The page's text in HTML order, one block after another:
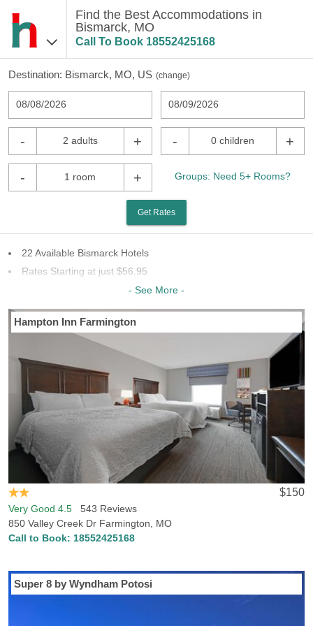
Find the Best Accommodations in
Bismarck, MO
Call To Book 18552425168
Destination: Bismarck, MO, US (change)
08/08/2026 08/09/2026
- 2 adults + - 0 children +
- 1 room + Groups: Need 5+ Rooms?
Get Rates
22 Available Bismarck Hotels
Rates Starting at just $56.95
8 Chains To Choose From
Last Minute Inventory!
- See More -
Hampton Inn Farmington
$150
Very Good 4.5 543 Reviews
850 Valley Creek Dr Farmington, MO
Call to Book: 18552425168
Super 8 by Wyndham Potosi